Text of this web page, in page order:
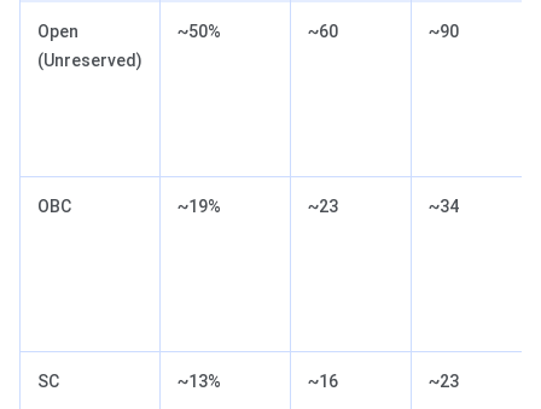
Open
(Unreserved)
~50% ~60 ~90
OBC ~19% ~23 ~34
SC ~13% ~16 ~23